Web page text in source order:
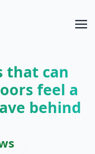
that can
feel a
behind